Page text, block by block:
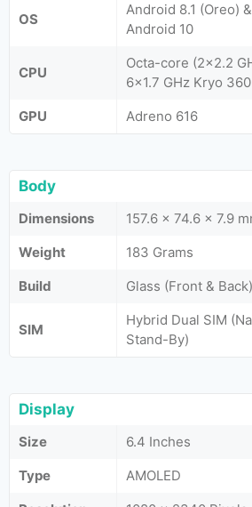
OS
Android 8.1 (Oreo)
Android 10
CPU
Octa-core (2x2.2
6x1.7 GHz Kryo
GPU
Adreno 616
Body
Dimensions
157.6 x 74.6 x 7.9
Weight
183 Grams
Build
Glass (Front &
SIM
Hybrid Dual SIM
Stand-By)
Display
Size
6.4 Inches
Type
AMOLED